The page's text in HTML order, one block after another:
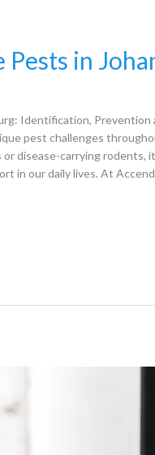
in
Identification,
pest challenges
disease-carrying rodents,
in our daily lives. At